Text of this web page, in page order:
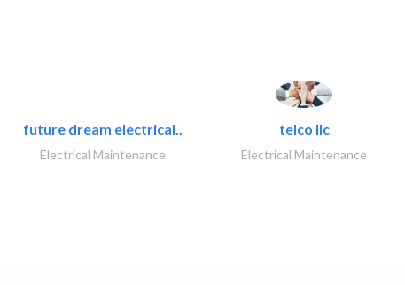
future dream electrical..
Electrical Maintenance
telco llc
Electrical Maintenance